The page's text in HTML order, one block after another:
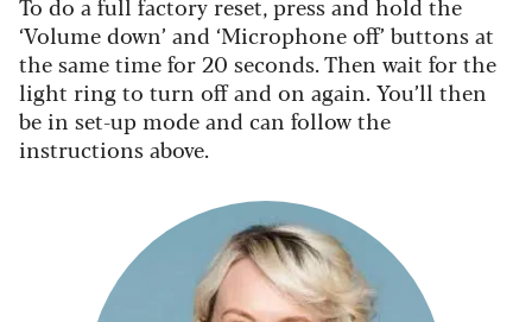
‘Volume down’ and ‘Microphone off’ buttons at
the same time for 20 seconds. Then wait for the
light ring to turn off and on again. You’ll then
be in set-up mode and can follow the
instructions above.